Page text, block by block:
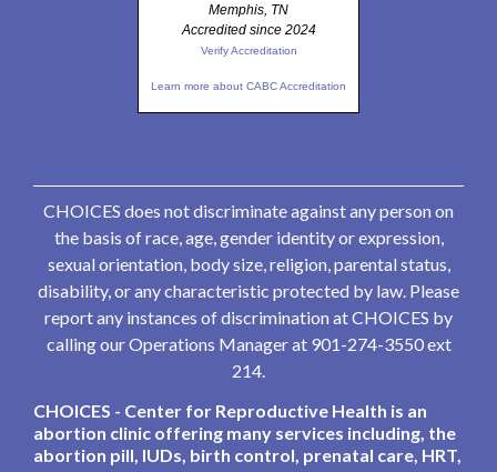
Memphis, TN
Accredited since 2024
Verify Accreditation
Learn more about CABC Accreditation
CHOICES does not discriminate against any person on
the basis of race, age, gender identity or expression,
sexual orientation, body size, religion, parental status,
disability, or any characteristic protected by law. Please
report any instances of discrimination at CHOICES by
calling our Operations Manager at 901-274-3550 ext
214.
CHOICES - Center for Reproductive Health is an
abortion clinic offering many services including, the
abortion pill, IUDs, birth control, prenatal care, HRT,